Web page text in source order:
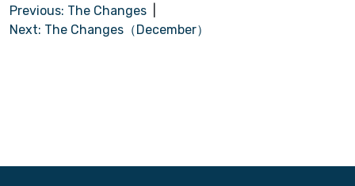
P
o
Previous: The Changes
Next: The Changes（December）